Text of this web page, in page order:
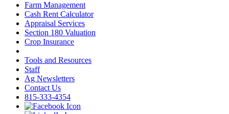
Farm Management
Cash Rent Calculator
Appraisal Services
Section 180 Valuation
Crop Insurance
Tools and Resources
Staff
Ag Newsletters
Contact Us
815-333-4354